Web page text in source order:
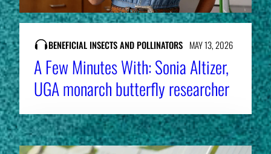
BENEFICIAL INSECTS AND POLLINATORS MAY 13, 2026
A Few Minutes With: Sonia Altizer,
UGA monarch butterfly researcher